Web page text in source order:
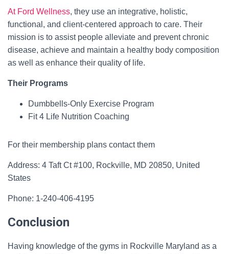
At Ford Wellness, they use an integrative, holistic,
functional, and client-centered approach to care. Their
mission is to assist people alleviate and prevent chronic
disease, achieve and maintain a healthy body composition
as well as enhance their quality of life.
Their Programs
Dumbbells-Only Exercise Program
Fit 4 Life Nutrition Coaching
For their membership plans contact them
Address: 4 Taft Ct #100, Rockville, MD 20850, United
States
Phone: 1-240-406-4195
Conclusion
Having knowledge of the gyms in Rockville Maryland as a